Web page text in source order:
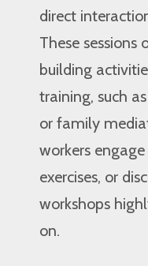
direct
These sessions
building
training, such
or family
workers
exercises, or
workshops
on.